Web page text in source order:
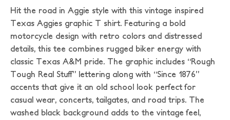
Hit the road in Aggie style with this vintage inspired
Texas Aggies graphic T shirt. Featuring a bold
motorcycle design with retro colors and distressed
details, this tee combines rugged biker energy with
classic Texas A&M pride. The graphic includes “Rough
Tough Real Stuff” lettering along with “Since 1876”
accents that give it an old school look perfect for
casual wear, concerts, tailgates, and road trips. The
washed black background adds to the vintage feel,